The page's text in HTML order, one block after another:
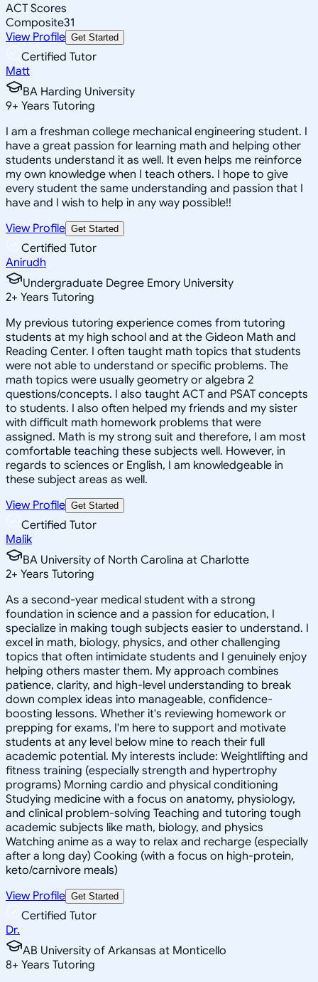
ACT Scores
Composite31
View Profile Get Started
Certified Tutor
Matt
BA Harding University
9+ Years Tutoring
I am a freshman college mechanical engineering student. I
have a great passion for learning math and helping other
students understand it as well. It even helps me reinforce
my own knowledge when I teach others. I hope to give
every student the same understanding and passion that I
have and I wish to help in any way possible!!
View Profile Get Started
Certified Tutor
Anirudh
Undergraduate Degree Emory University
2+ Years Tutoring
My previous tutoring experience comes from tutoring
students at my high school and at the Gideon Math and
Reading Center. I often taught math topics that students
were not able to understand or specific problems. The
math topics were usually geometry or algebra 2
questions/concepts. I also taught ACT and PSAT concepts
to students. I also often helped my friends and my sister
with difficult math homework problems that were
assigned. Math is my strong suit and therefore, I am most
comfortable teaching these subjects well. However, in
regards to sciences or English, I am knowledgeable in
these subject areas as well.
View Profile Get Started
Certified Tutor
Malik
BA University of North Carolina at Charlotte
2+ Years Tutoring
As a second-year medical student with a strong
foundation in science and a passion for education, I
specialize in making tough subjects easier to understand. I
excel in math, biology, physics, and other challenging
topics that often intimidate students and I genuinely enjoy
helping others master them. My approach combines
patience, clarity, and high-level understanding to break
down complex ideas into manageable, confidence-
boosting lessons. Whether it's reviewing homework or
prepping for exams, I'm here to support and motivate
students at any level below mine to reach their full
academic potential. My interests include: Weightlifting and
fitness training (especially strength and hypertrophy
programs) Morning cardio and physical conditioning
Studying medicine with a focus on anatomy, physiology,
and clinical problem-solving Teaching and tutoring tough
academic subjects like math, biology, and physics
Watching anime as a way to relax and recharge (especially
after a long day) Cooking (with a focus on high-protein,
keto/carnivore meals)
View Profile Get Started
Certified Tutor
Dr.
AB University of Arkansas at Monticello
8+ Years Tutoring